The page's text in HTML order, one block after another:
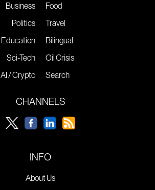
Business
Politics
Education
Sci-Tech
AI / Crypto
Food
Travel
Bilingual
Oil Crisis
Search
CHANNELS
INFO
About Us